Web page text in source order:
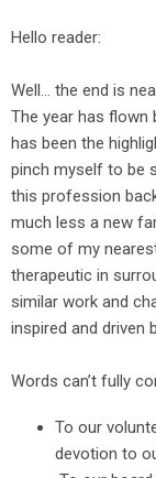
Hello reader:
Well… the end is
The year has flown
has been the
pinch myself to be
this profession
much less a new
some of my
therapeutic in
similar work and
inspired and driven
Words can’t fully
To our
devotion to